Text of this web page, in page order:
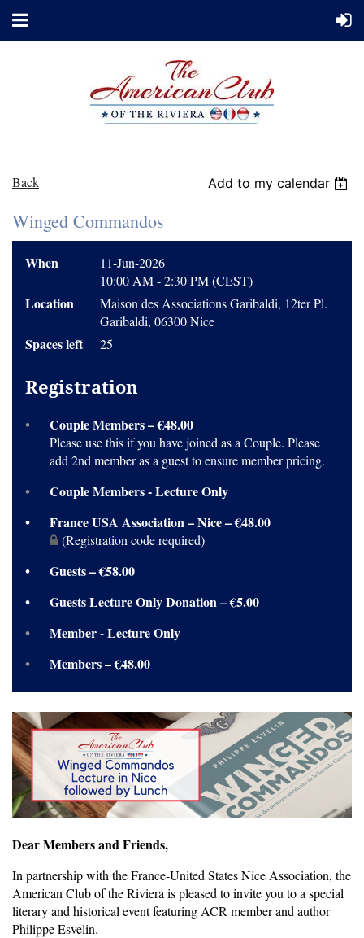
Back Add to my calendar
Winged Commandos
When
11-Jun-2026
10:00 AM - 2:30 PM (CEST)
Location
Maison des Associations Garibaldi, 12ter Pl.
Garibaldi, 06300 Nice
Spaces left 25
Registration
Couple Members – €48.00
Please use this if you have joined as a Couple. Please
add 2nd member as a guest to ensure member pricing.
Couple Members - Lecture Only
France USA Association – Nice – €48.00
(Registration code required)
Guests – €58.00
Guests Lecture Only Donation – €5.00
Member - Lecture Only
Members – €48.00
Dear Members and Friends,
In partnership with the France-United States Nice Association, the
American Club of the Riviera is pleased to invite you to a special
literary and historical event featuring ACR member and author
Philippe Esvelin.